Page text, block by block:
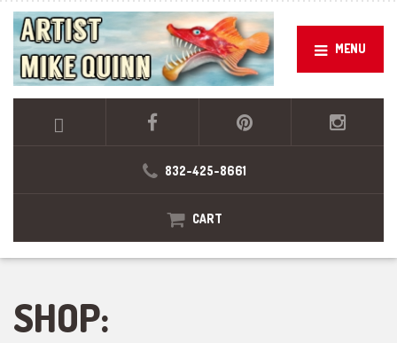
MENU
832-425-8661
CART
SHOP: